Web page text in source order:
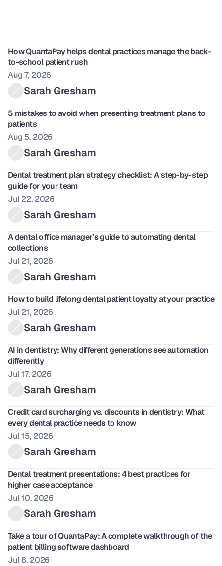
How QuantaPay helps dental practices manage the back-
to-school patient rush
Aug 7, 2026
Sarah Gresham
5 mistakes to avoid when presenting treatment plans to
patients
Aug 5, 2026
Sarah Gresham
Dental treatment plan strategy checklist: A step-by-step
guide for your team
Jul 22, 2026
Sarah Gresham
A dental office manager’s guide to automating dental
collections
Jul 21, 2026
Sarah Gresham
How to build lifelong dental patient loyalty at your practice
Jul 21, 2026
Sarah Gresham
AI in dentistry: Why different generations see automation
differently
Jul 17, 2026
Sarah Gresham
Credit card surcharging vs. discounts in dentistry: What
every dental practice needs to know
Jul 15, 2026
Sarah Gresham
Dental treatment presentations: 4 best practices for
higher case acceptance
Jul 10, 2026
Sarah Gresham
Take a tour of QuantaPay: A complete walkthrough of the
patient billing software dashboard
Jul 8, 2026